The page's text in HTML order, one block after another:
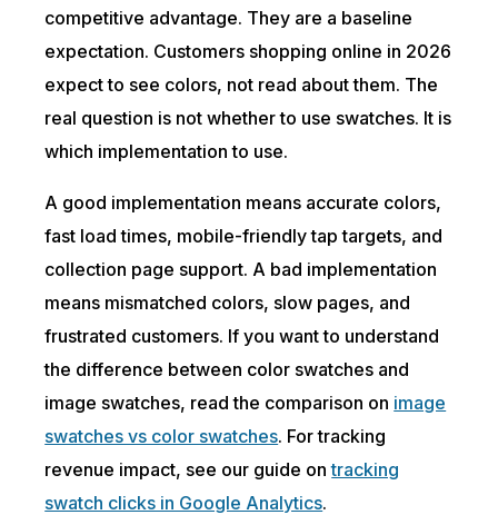
competitive advantage. They are a baseline
expectation. Customers shopping online in 2026
expect to see colors, not read about them. The
real question is not whether to use swatches. It is
which implementation to use.
A good implementation means accurate colors,
fast load times, mobile-friendly tap targets, and
collection page support. A bad implementation
means mismatched colors, slow pages, and
frustrated customers. If you want to understand
the difference between color swatches and
image swatches, read the comparison on image
swatches vs color swatches. For tracking
revenue impact, see our guide ontracking
swatch clicks in Google Analytics.